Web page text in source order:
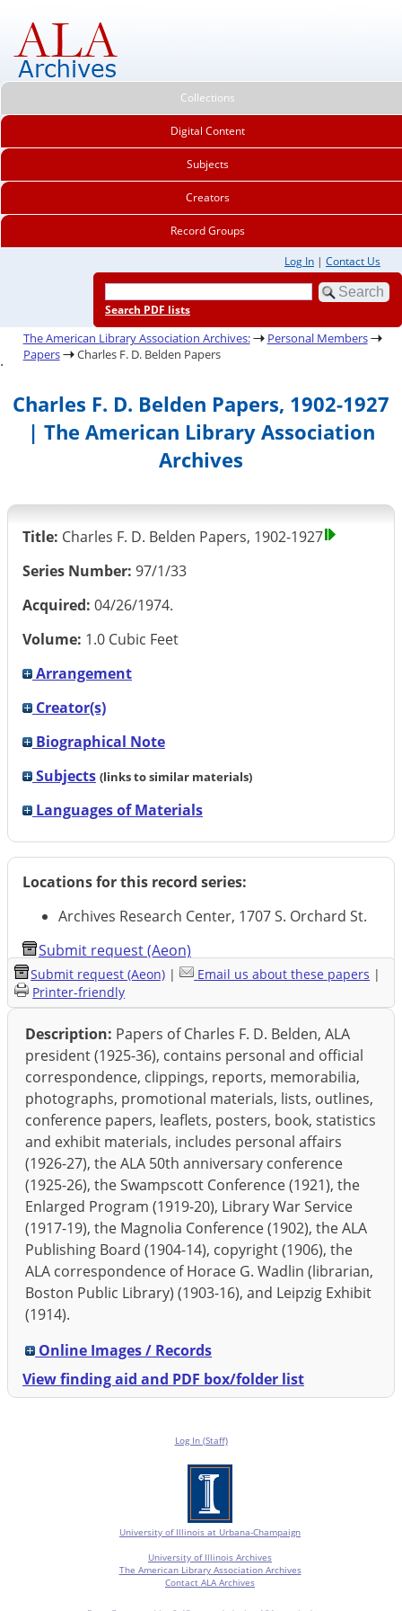
Collections
Digital Content
Subjects
Creators
Record Groups
Log In | Contact Us
Search PDF lists
The American Library Association Archives:
Personal Members
Papers
Charles F. D. Belden Papers
.
Charles F. D. Belden Papers, 1902-1927
| The American Library Association
Archives
Title: Charles F. D. Belden Papers, 1902-1927
Series Number: 97/1/33
Acquired: 04/26/1974.
Volume: 1.0 Cubic Feet
Arrangement
Creator(s)
Biographical Note
Subjects (links to similar materials)
Languages of Materials
Locations for this record series:
Archives Research Center, 1707 S. Orchard St.
Submit request (Aeon)
Submit request (Aeon) | Email us about these papers |
Printer-friendly
Description: Papers of Charles F. D. Belden, ALA
president (1925-36), contains personal and official
correspondence, clippings, reports, memorabilia,
photographs, promotional materials, lists, outlines,
conference papers, leaflets, posters, book, statistics
and exhibit materials, includes personal affairs
(1926-27), the ALA 50th anniversary conference
(1925-26), the Swampscott Conference (1921), the
Enlarged Program (1919-20), Library War Service
(1917-19), the Magnolia Conference (1902), the ALA
Publishing Board (1904-14), copyright (1906), the
ALA correspondence of Horace G. Wadlin (librarian,
Boston Public Library) (1903-16), and Leipzig Exhibit
(1914).
Online Images / Records
View finding aid and PDF box/folder list
Log In (Staff)
University of Illinois at Urbana-Champaign
University of Illinois Archives
The American Library Association Archives
Contact ALA Archives